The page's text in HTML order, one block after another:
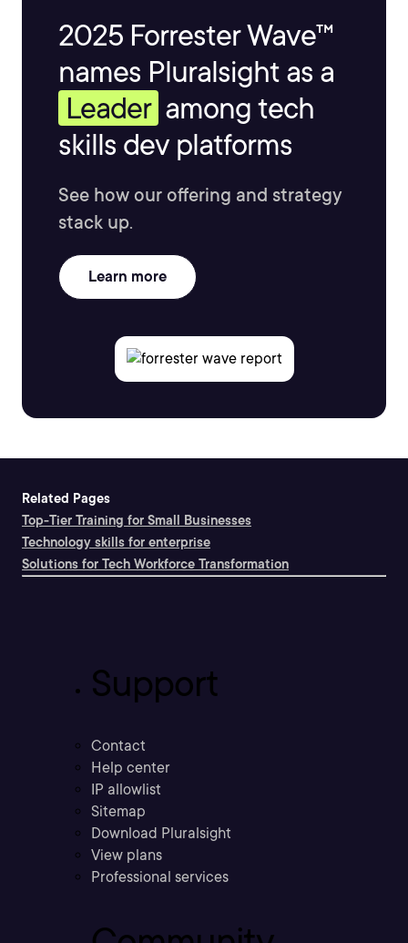
2025 Forrester Wave™
names Pluralsight as a
Leader among tech
skills dev platforms
See how our offering and strategy
stack up.
Learn more
Related Pages
Top-Tier Training for Small Businesses
Technology skills for enterprise
Solutions for Tech Workforce Transformation
Support
Contact
Help center
IP allowlist
Sitemap
Download Pluralsight
View plans
Professional services